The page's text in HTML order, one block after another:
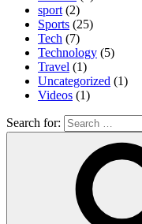
sport (2)
Sports (25)
Tech (7)
Technology (5)
Travel (1)
Uncategorized (1)
Videos (1)
Search for: